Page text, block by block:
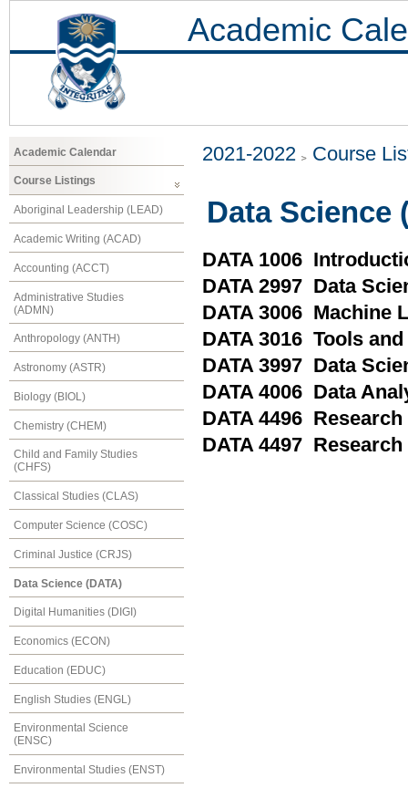
Academic
Academic Calendar
Course Listings
Aboriginal Leadership (LEAD)
Academic Writing (ACAD)
Accounting (ACCT)
Administrative Studies
(ADMN)
Anthropology (ANTH)
Astronomy (ASTR)
Biology (BIOL)
Chemistry (CHEM)
Child and Family Studies
(CHFS)
Classical Studies (CLAS)
Computer Science (COSC)
Criminal Justice (CRJS)
Data Science (DATA)
Digital Humanities (DIGI)
Economics (ECON)
Education (EDUC)
English Studies (ENGL)
Environmental Science
(ENSC)
Environmental Studies (ENST)
2021-2022 Course
Data Science
DATA 1006
DATA 2997 Data
DATA 3006 Machine
DATA 3016 Tools
DATA 3997 Data
DATA 4006 Data
DATA 4496 Research
DATA 4497 Research